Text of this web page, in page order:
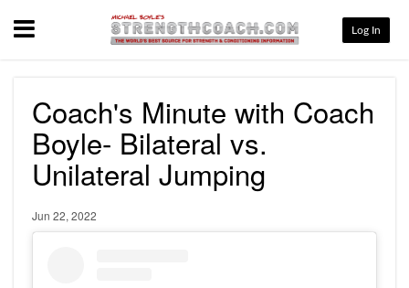
Menu Log In
Coach's Minute with Coach
Boyle- Bilateral vs.
Unilateral Jumping
Jun 22, 2022